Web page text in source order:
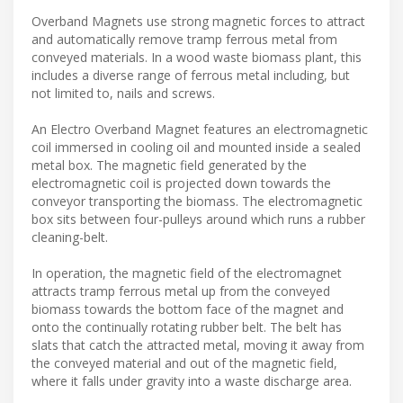
Overband Magnets use strong magnetic forces to attract
and automatically remove tramp ferrous metal from
conveyed materials. In a wood waste biomass plant, this
includes a diverse range of ferrous metal including, but
not limited to, nails and screws.
An Electro Overband Magnet features an electromagnetic
coil immersed in cooling oil and mounted inside a sealed
metal box. The magnetic field generated by the
electromagnetic coil is projected down towards the
conveyor transporting the biomass. The electromagnetic
box sits between four-pulleys around which runs a rubber
cleaning-belt.
In operation, the magnetic field of the electromagnet
attracts tramp ferrous metal up from the conveyed
biomass towards the bottom face of the magnet and
onto the continually rotating rubber belt. The belt has
slats that catch the attracted metal, moving it away from
the conveyed material and out of the magnetic field,
where it falls under gravity into a waste discharge area.